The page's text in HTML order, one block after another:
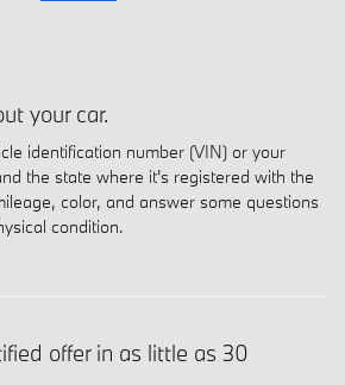
your car.
identification number (VIN) or your
the state where it's registered with the
color, and answer some questions
condition.
offer in as little as 30